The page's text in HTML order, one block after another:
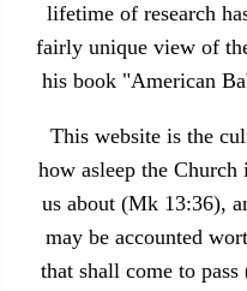
lifetime of research
fairly unique view of
his book "American
This website is the
how asleep the Church
us about (Mk 13:36),
may be accounted
that shall come to